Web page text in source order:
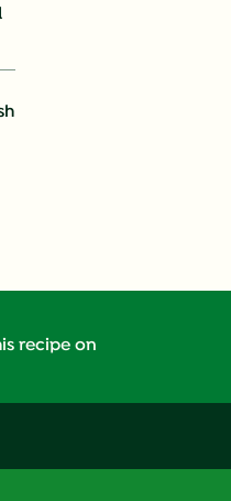
Saturated Fat (g)
Sodium (g)
Sugars (g)
recipe on